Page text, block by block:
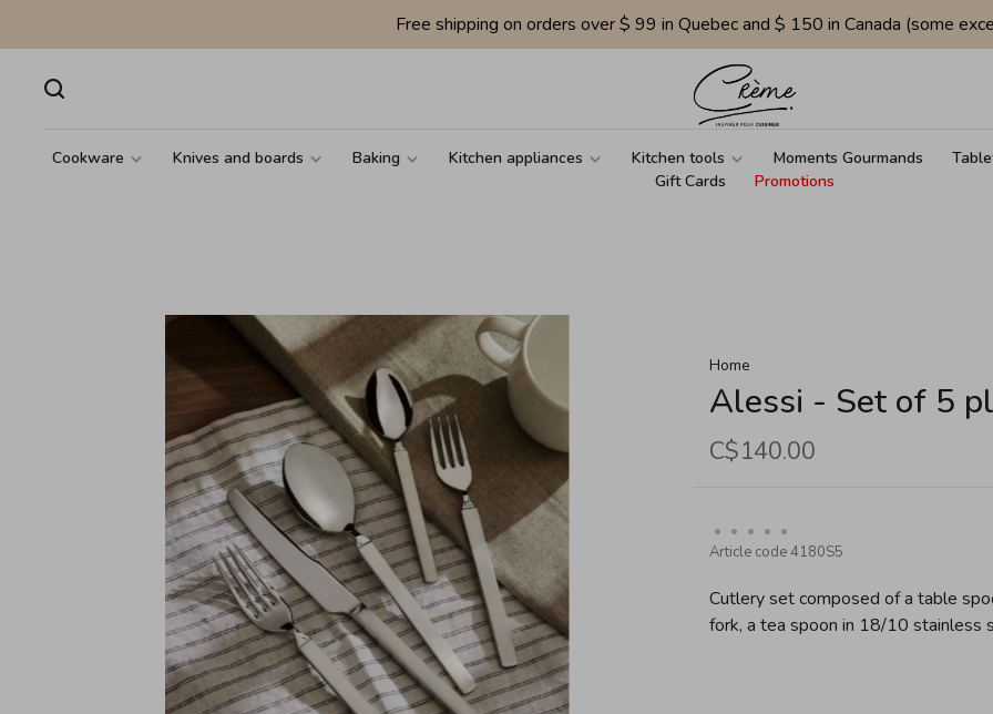
Free shipping on orders over $ 99 in Quebec and $ 150 in Canada (some
Cookware Knives and boards Baking Kitchen appliances Kitchen tools Moments Gourmands
Gift Cards
Promotions
Home
Alessi - Set of 5
C$140.00
• • • • •
Article code4180S5
Cutlery set composed of a table
fork, a tea spoon in 18/10 stainless